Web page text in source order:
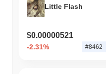
Little Flash
$0.00000521
-2.31% #8462